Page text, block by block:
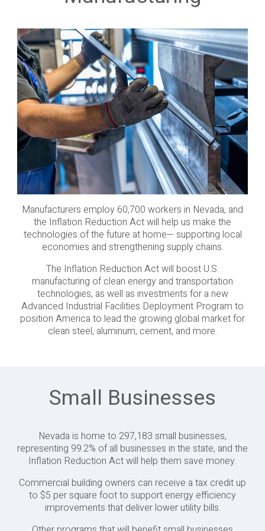
Manufacturers employ 60,700 workers in Nevada, and
the Inflation Reduction Act will help us make the
technologies of the future at home— supporting local
economies and strengthening supply chains.
The Inflation Reduction Act will boost U.S.
manufacturing of clean energy and transportation
technologies, as well as investments for a new
Advanced Industrial Facilities Deployment Program to
position America to lead the growing global market for
clean steel, aluminum, cement, and more.
Small Businesses
Nevada is home to 297,183 small businesses,
representing 99.2% of all businesses in the state, and the
Inflation Reduction Act will help them save money.
Commercial building owners can receive a tax credit up
to $5 per square foot to support energy efficiency
improvements that deliver lower utility bills.